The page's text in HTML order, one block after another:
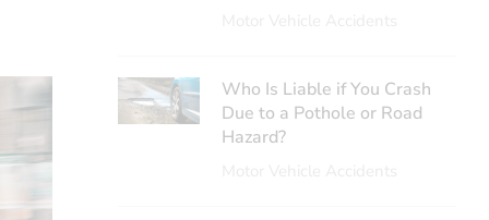
Who Is Liable if You Crash
Due to a Pothole or Road
Hazard?